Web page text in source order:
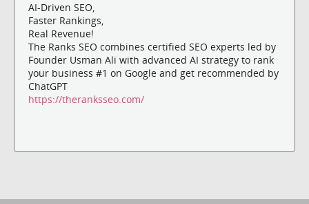
AI-Driven SEO,
Faster Rankings,
Real Revenue!
The Ranks SEO combines certified SEO experts led by
Founder Usman Ali with advanced AI strategy to rank
your business #1 on Google and get recommended by
ChatGPT
https://theranksseo.com/